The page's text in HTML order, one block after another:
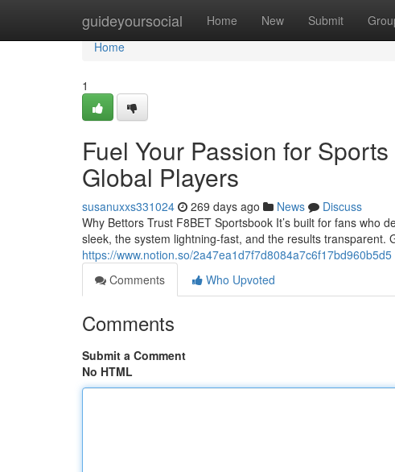
guideyoursocial Home New Submit
Home
Home
1
Fuel Your Passion for
Global Players
susanuxxs331024 269 days ago News
Discuss
Why Bettors Trust F8BET Sportsbook It’s built for fans who
sleek, the system lightning-fast, and the results transparent.
https://www.notion.so/2a47ea1d7f7d8084a7c6f17bd960b5d5
Comments
Who Upvoted
Comments
Submit a Comment
No HTML